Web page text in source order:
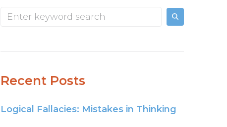
Recent Posts
Logical Fallacies: Mistakes in Thinking